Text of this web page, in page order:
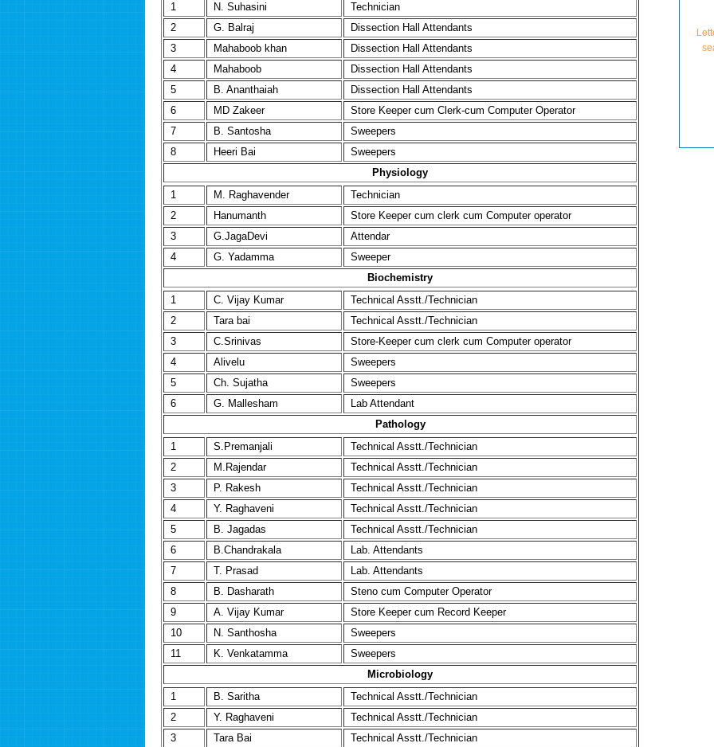
1
N. Suhasini
Technician
2
G. Balraj
Dissection Hall Attendants
3
Mahaboob khan
Dissection Hall Attendants
4
Mahaboob
Dissection Hall Attendants
5
B. Ananthaiah
Dissection Hall Attendants
6
MD Zakeer
Store Keeper cum Clerk-cum Computer Operator
7
B. Santosha
Sweepers
8
Heeri Bai
Sweepers
Physiology
1
M. Raghavender
Technician
2
Hanumanth
Store Keeper cum clerk cum Computer operator
3
G.JagaDevi
Attendar
4
G. Yadamma
Sweeper
Biochemistry
1
C. Vijay Kumar
Technical Asstt./Technician
2
Tara bai
Technical Asstt./Technician
3
C.Srinivas
Store-Keeper cum clerk cum Computer operator
4
Alivelu
Sweepers
5
Ch. Sujatha
Sweepers
6
G. Mallesham
Lab Attendant
Pathology
1
S.Premanjali
Technical Asstt./Technician
2
M.Rajendar
Technical Asstt./Technician
3
P. Rakesh
Technical Asstt./Technician
4
Y. Raghaveni
Technical Asstt./Technician
5
B. Jagadas
Technical Asstt./Technician
6
B.Chandrakala
Lab. Attendants
7
T. Prasad
Lab. Attendants
8
B. Dasharath
Steno cum Computer Operator
9
A. Vijay Kumar
Store Keeper cum Record Keeper
10
N. Santhosha
Sweepers
11
K. Venkatamma
Sweepers
Microbiology
1
B. Saritha
Technical Asstt./Technician
2
Y. Raghaveni
Technical Asstt./Technician
3
Tara Bai
Technical Asstt./Technician